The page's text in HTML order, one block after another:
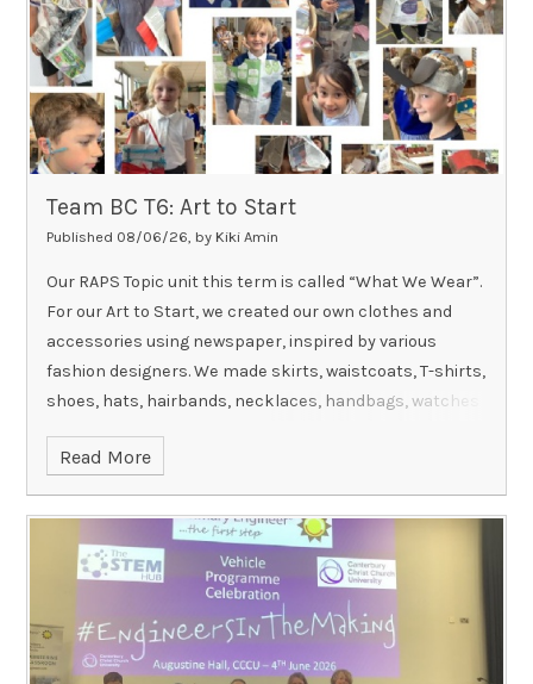
school wearing a T-shirt in their House colour on this
day.
It will be a really fun morning and a chance for the
children to channel their creativity and express
themselves through movement for a very important
cause!
Team BC T6: Art to Start
Published 08/06/26, by Kiki Amin
Our RAPS Topic unit this term is called “What We Wear”.
For our Art to Start, we created our own clothes and
accessories using newspaper, inspired by various
fashion designers. We made skirts, waistcoats, T-shirts,
shoes, hats, hairbands, necklaces, handbags, watches
were extremely creative and even chose to wear some
of our designs home!
Read More